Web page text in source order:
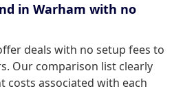
in Warham with no
deals with no setup fees to
Our comparison list clearly
costs associated with each